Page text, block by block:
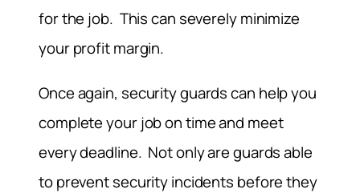
for the job. This can severely minimize
your profit margin.
Once again, security guards can help you
complete your job on time and meet
every deadline. Not only are guards able
to prevent security incidents before they